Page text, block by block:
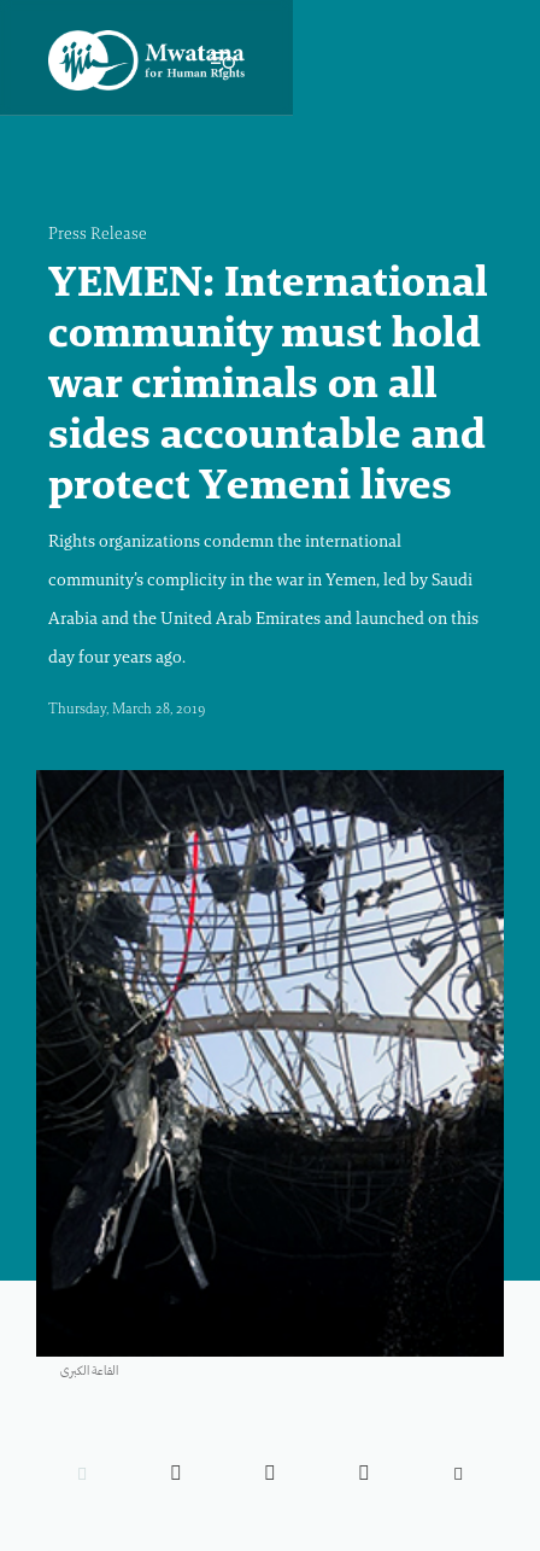
Press Release
YEMEN: International
community must hold
war criminals on all
sides accountable and
protect Yemeni lives
Rights organizations condemn the international
community’s complicity in the war in Yemen, led by Saudi
Arabia and the United Arab Emirates and launched on this
day four years ago.
Thursday, March 28, 2019
القاعة الكبرى
    